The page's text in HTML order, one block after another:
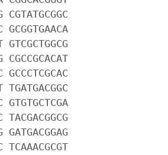
CGTATGCGGC
GCGGTGAACA
GTCGCTGGCG
CGCCGCACAT
GCCCTCGCAC
TGATGACGGC
GTGTGCTCGA
TACGACGGCG
GATGACGGAG
TCAAACGCGT